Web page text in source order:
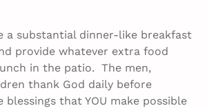
a substantial dinner-like breakfast
provide whatever extra food
in the patio. The men,
thank God daily before
that YOU make possible